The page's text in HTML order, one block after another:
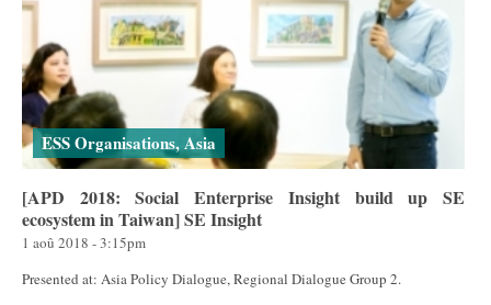
ESS Organisations, Asia
[APD 2018: Social Enterprise Insight build up SE
ecosystem in Taiwan] SE Insight
1 aoû 2018 - 3:15pm
Presented at: Asia Policy Dialogue, Regional Dialogue Group 2.